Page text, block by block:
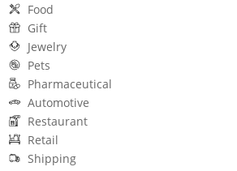
Food
Gift
Jewelry
Pets
Pharmaceutical
Automotive
Restaurant
Retail
Shipping